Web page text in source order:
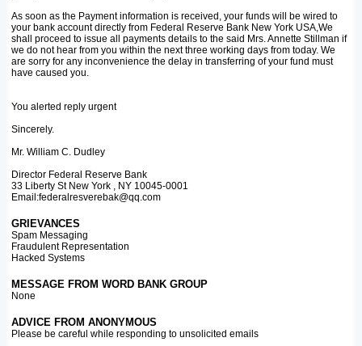
As soon as the Payment information is received, your funds will be wired to
your bank account directly from Federal Reserve Bank New York USA,We
shall proceed to issue all payments details to the said Mrs. Annette Stillman if
we do not hear from you within the next three working days from today. We
are sorry for any inconvenience the delay in transferring of your fund must
have caused you.
You alerted reply urgent
Sincerely.
Mr. William C. Dudley
Director Federal Reserve Bank
33 Liberty St New York , NY 10045-0001
Email:federalresverebak@qq.com
GRIEVANCES
Spam Messaging
Fraudulent Representation
Hacked Systems
MESSAGE FROM WORD BANK GROUP
None
ADVICE FROM ANONYMOUS
Please be careful while responding to unsolicited emails